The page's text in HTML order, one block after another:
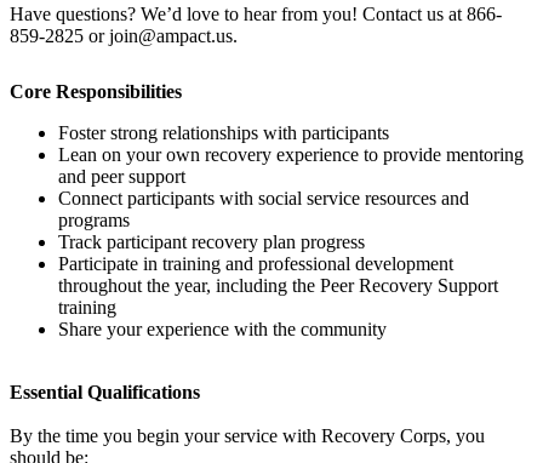
Have questions? We’d love to hear from you! Contact us at 866-
859-2825 or join@ampact.us.
Core Responsibilities
Foster strong relationships with participants
Lean on your own recovery experience to provide mentoring
and peer support
Connect participants with social service resources and
programs
Track participant recovery plan progress
Participate in training and professional development
throughout the year, including the Peer Recovery Support
training
Share your experience with the community
Essential Qualifications
By the time you begin your service with Recovery Corps, you
should be: